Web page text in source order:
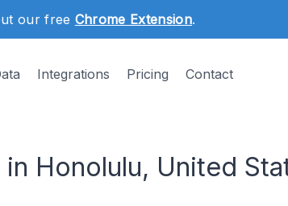
our free Chrome Extension.
Integrations Pricing Contact
Honolulu, United